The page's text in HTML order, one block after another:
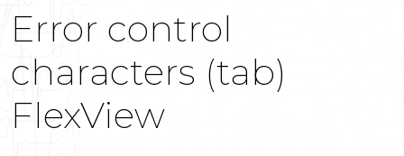
Error control
characters (tab)
FlexView